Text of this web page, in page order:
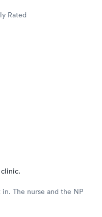
Rated
The nurse and the NP